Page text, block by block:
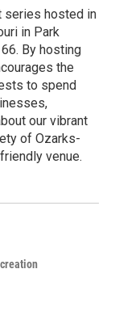
series hosted in
in Park
By hosting
the
to spend
our vibrant
of Ozarks-
venue.